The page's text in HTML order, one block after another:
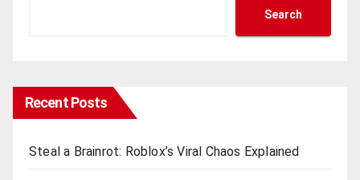
Search
Recent Posts
Steal a Brainrot: Roblox’s Viral Chaos Explained